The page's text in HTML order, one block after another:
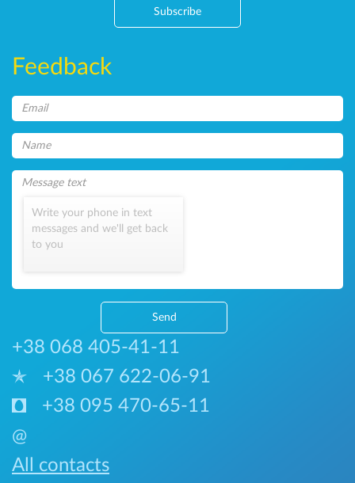
Subscribe
Feedback
Write your phone in text
messages and we'll get back
to you
Send
+38 068 405-41-11
+38 067 622-06-91
+38 095 470-65-11
@
All contacts